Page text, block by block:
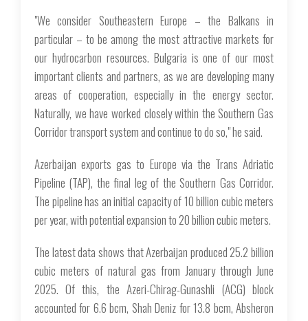
"We consider Southeastern Europe – the Balkans in
particular – to be among the most attractive markets for
our hydrocarbon resources. Bulgaria is one of our most
important clients and partners, as we are developing many
areas of cooperation, especially in the energy sector.
Naturally, we have worked closely within the Southern Gas
Corridor transport system and continue to do so," he said.
Azerbaijan exports gas to Europe via the Trans Adriatic
Pipeline (TAP), the final leg of the Southern Gas Corridor.
The pipeline has an initial capacity of 10 billion cubic meters
per year, with potential expansion to 20 billion cubic meters.
The latest data shows that Azerbaijan produced 25.2 billion
cubic meters of natural gas from January through June
2025. Of this, the Azeri-Chirag-Gunashli (ACG) block
accounted for 6.6 bcm, Shah Deniz for 13.8 bcm, Absheron